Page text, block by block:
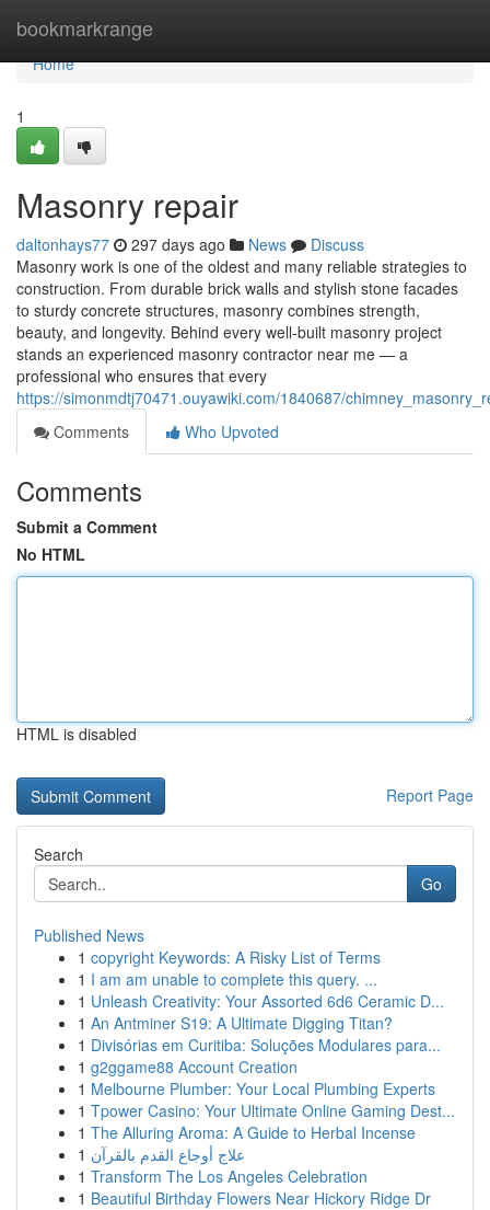
bookmarkrange
Home
Home
1
Masonry repair
daltonhays77 297 days ago News
Discuss
Masonry work is one of the oldest and many reliable strategies to
construction. From durable brick walls and stylish stone facades
to sturdy concrete structures, masonry combines strength,
beauty, and longevity. Behind every well-built masonry project
stands an experienced masonry contractor near me — a
professional who ensures that every
https://simonmdtj70471.ouyawiki.com/1840687/
Comments
Who Upvoted
Comments
Submit a Comment
No HTML
HTML is disabled
Report Page
Search
Go
Published News
1 copyright Keywords: A Risky List of Terms
1 I am am unable to complete this query. ...
1 Unleash Creativity: Your Assorted 6d6 Ceramic D...
1 An Antminer S19: A Ultimate Digging Titan?
1 Divisórias em Curitiba: Soluções Modulares para...
1 g2ggame88 Account Creation
1 Melbourne Plumber: Your Local Plumbing Experts
1 Tpower Casino: Your Ultimate Online Gaming Dest...
1 The Alluring Aroma: A Guide to Herbal Incense
1 علاج أوجاع القدم بالقرآن
1 Transform The Los Angeles Celebration
1 Beautiful Birthday Flowers Near Hickory Ridge Dr